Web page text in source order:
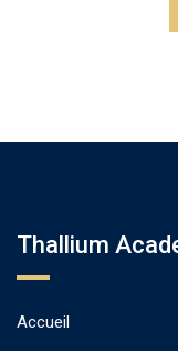
Thallium
Accueil